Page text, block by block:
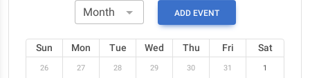
ADD EVENT
Sun Mon Tue Wed Thu Fri Sat
26 27 28 29 30 31 1